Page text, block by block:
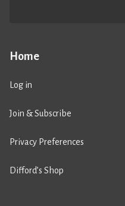
Home
Log in
Join & Subscribe
Privacy Preferences
Difford’s Shop